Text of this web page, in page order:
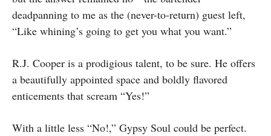
deadpanning to me as the (never-to-return) guest left,
“Like whining’s going to get you what you want.”
R.J. Cooper is a prodigious talent, to be sure. He offers
a beautifully appointed space and boldly flavored
enticements that scream “Yes!”
With a little less “No!,” Gypsy Soul could be perfect.